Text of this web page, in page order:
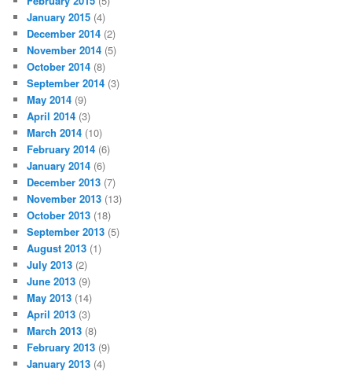
January 2015 (4)
December 2014 (2)
November 2014 (5)
October 2014 (8)
September 2014 (3)
May 2014 (9)
April 2014 (3)
March 2014 (10)
February 2014 (6)
January 2014 (6)
December 2013 (7)
November 2013 (13)
October 2013 (18)
September 2013 (5)
August 2013 (1)
July 2013 (2)
June 2013 (9)
May 2013 (14)
April 2013 (3)
March 2013 (8)
February 2013 (9)
January 2013 (4)